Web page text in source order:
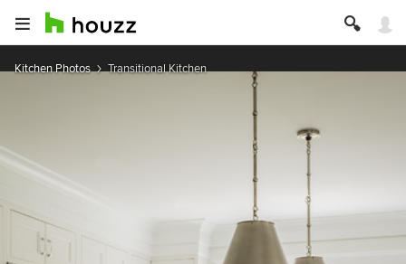
Kitchen Photos Transitional Kitchen